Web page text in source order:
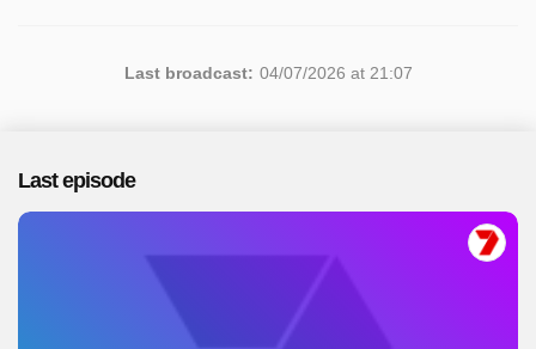
Last broadcast: 04/07/2026 at 21:07
Last episode